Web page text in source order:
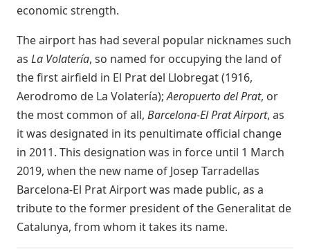
economic strength.
The airport has had several popular nicknames such
as La Volatería, so named for occupying the land of
the first airfield in El Prat del Llobregat (1916,
Aerodromo de La Volatería);Aeropuerto del Prat, or
the most common of all, Barcelona-El Prat Airport, as
it was designated in its penultimate official change
in 2011. This designation was in force until 1 March
2019, when the new name of Josep Tarradellas
Barcelona-El Prat Airport was made public, as a
tribute to the former president of the Generalitat de
Catalunya, from whom it takes its name.